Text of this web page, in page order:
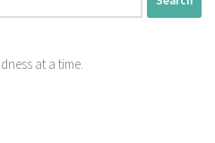
at a time.